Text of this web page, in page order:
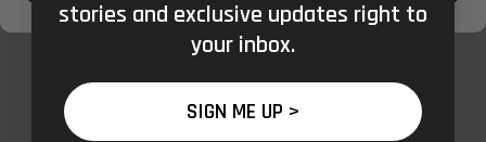
Obsidian stories and exclusive updates right to
your inbox.
SIGN ME UP >